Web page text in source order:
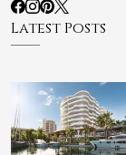
Latest Posts